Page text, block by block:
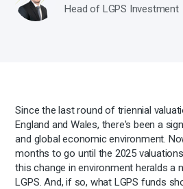
Head of LGPS Investment
Since the last round of triennial
England and Wales, there's been a
and global economic environment.
months to go until the 2025
this change in environment heralds a
LGPS. And, if so, what LGPS funds